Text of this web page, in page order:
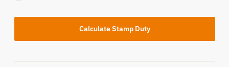
Calculate Stamp Duty